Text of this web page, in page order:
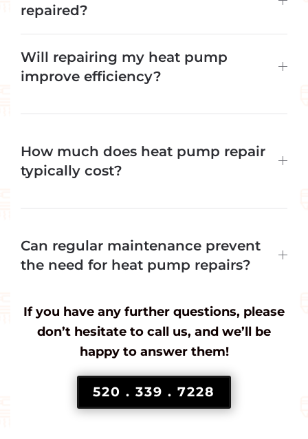
repaired?
Will repairing my heat pump
improve efficiency?
How much does heat pump repair
typically cost?
Can regular maintenance prevent
the need for heat pump repairs?
If you have any further questions, please
don’t hesitate to call us, and we’ll be
happy to answer them!
520 . 339 . 7228